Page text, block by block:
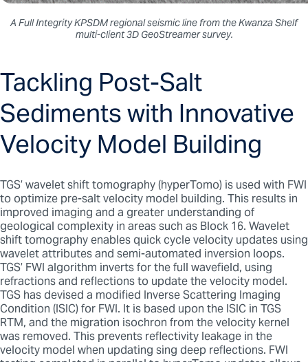
A Full Integrity KPSDM regional seismic line from the Kwanza Shelf
multi-client 3D GeoStreamer survey.
Tackling Post-Salt
Sediments with Innovative
Velocity Model Building
TGS’ wavelet shift tomography (hyperTomo) is used with FWI
to optimize pre-salt velocity model building. This results in
improved imaging and a greater understanding of
geological complexity in areas such as Block 16. Wavelet
shift tomography enables quick cycle velocity updates using
wavelet attributes and semi-automated inversion loops.
TGS’ FWI algorithm inverts for the full wavefield, using
refractions and reflections to update the velocity model.
TGS has devised a modified Inverse Scattering Imaging
Condition (ISIC) for FWI. It is based upon the ISIC in TGS
RTM, and the migration isochron from the velocity kernel
was removed. This prevents reflectivity leakage in the
velocity model when updating sing deep reflections. FWI